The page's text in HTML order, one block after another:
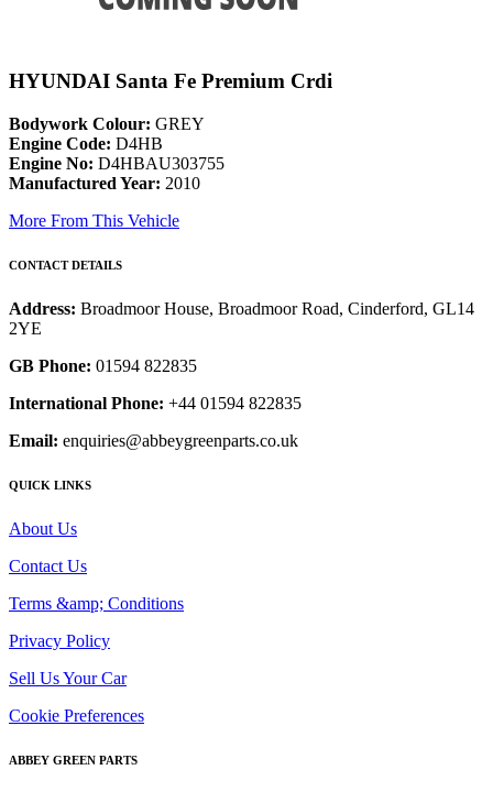
HYUNDAI Santa Fe Premium Crdi
Bodywork Colour: GREY
Engine Code: D4HB
Engine No: D4HBAU303755
Manufactured Year: 2010
More From This Vehicle
CONTACT DETAILS
Address: Broadmoor House, Broadmoor Road, Cinderford, GL14
2YE
GB Phone: 01594 822835
International Phone: +44 01594 822835
Email: enquiries@abbeygreenparts.co.uk
QUICK LINKS
About Us
Contact Us
Terms &amp; Conditions
Privacy Policy
Sell Us Your Car
Cookie Preferences
ABBEY GREEN PARTS